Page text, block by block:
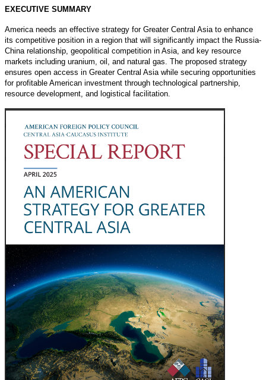
EXECUTIVE SUMMARY
America needs an effective strategy for Greater Central Asia to enhance
its competitive position in a region that will significantly impact the Russia-
China relationship, geopolitical competition in Asia, and key resource
markets including uranium, oil, and natural gas. The proposed strategy
ensures open access in Greater Central Asia while securing opportunities
for profitable American investment through technological partnership,
resource development, and logistical facilitation.